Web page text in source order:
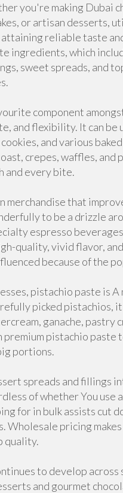
you're making Dubai
or artisan desserts,
reliable taste
ingredients, which
sweet spreads, and
component
and flexibility. It can be
and various
crepes, waffles, and
and every bite.
merchandise that
to be a drizzle
espresso
quality, vivid flavor,
because of the
pistachio paste is
picked pistachios,
ganache, pastry
pistachio paste
portions.
spreads and fillings
of whether You use
for in bulk assists cut
Wholesale pricing
quality.
to develop across
and gourmet